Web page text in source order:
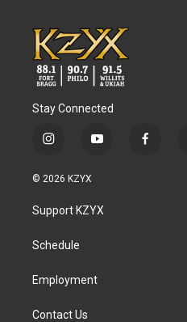
Stay Connected
i
s
g
a
y
u
b
f
© 2026 KZYX
Support KZYX
Schedule
Employment
Contact Us